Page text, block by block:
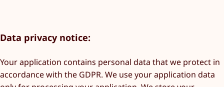
Data privacy notice:
Your application contains personal data that we protect in
accordance with the GDPR. We use your application data